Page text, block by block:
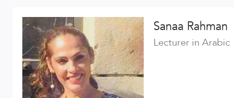
Sanaa Rahman
Lecturer in Arabic